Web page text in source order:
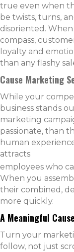
true even when
be twists, turns,
disoriented.
compass,
loyalty and
than any flashy
Cause Marketing
While your
business stands
marketing
passionate, than
human
attracts
employees who
When you
their combined,
more quickly.
A Meaningful
Turn your
follow, not just